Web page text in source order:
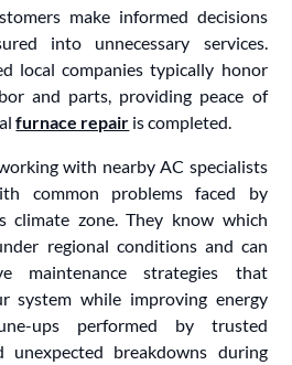
make informed decisions
into unnecessary services.
local companies typically honor
and parts, providing peace of
furnace repair is completed.
with nearby AC specialists
common problems faced by
climate zone. They know which
regional conditions and can
maintenance strategies that
system while improving energy
ups performed by trusted
unexpected breakdowns during